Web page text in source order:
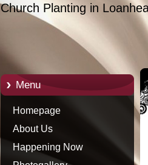
Church Planting in
Menu
Homepage
About Us
Happening Now